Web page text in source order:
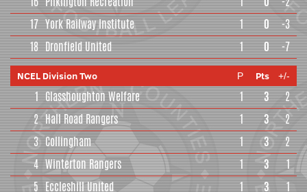
17 York Railway Institute 1 0
-3
18 Dronfield United 1 0 -7
NCEL Division Two P Pts +/-
1 Glasshoughton Welfare 1 3
2
2 Hall Road Rangers 1 3
2
3 Collingham 1 3
2
4 Winterton Rangers 1 3
1
5 Eccleshill United 1 3
1